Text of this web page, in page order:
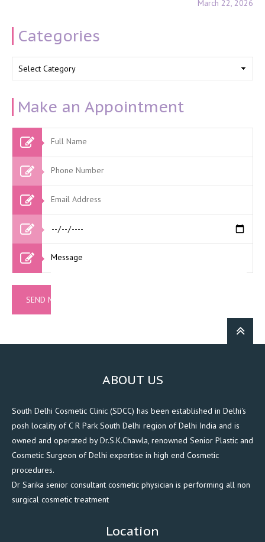
March 22, 2026
Categories
Make an Appointment
ABOUT US
South Delhi Cosmetic Clinic (SDCC) has been established in Delhi's
posh locality of C R Park South Delhi region of Delhi India and is
owned and operated by Dr.S.K.Chawla, renowned Senior Plastic and
Cosmetic Surgeon of Delhi expertise in high end Cosmetic
procedures.
Dr Sarika senior consultant cosmetic physician is performing all non
surgical cosmetic treatment
Location